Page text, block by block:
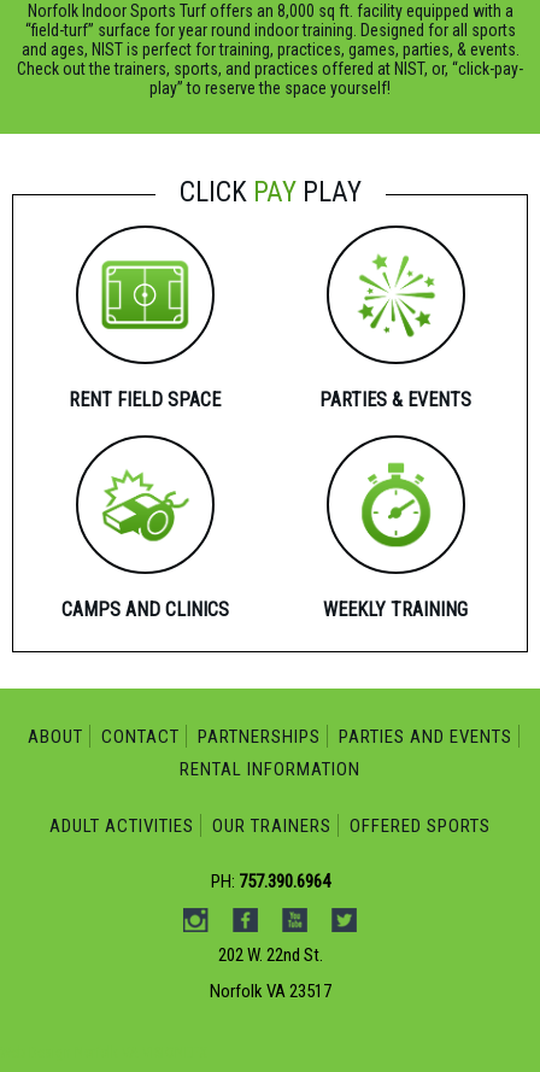
Norfolk Indoor Sports Turf offers an 8,000 sq ft. facility equipped with a
“field-turf” surface for year round indoor training. Designed for all sports
and ages, NIST is perfect for training, practices, games, parties, & events.
Check out the trainers, sports, and practices offered at NIST, or, “click-pay-
play” to reserve the space yourself!
CLICK PAYPLAY
RENT FIELD SPACE PARTIES & EVENTS
CAMPS AND CLINICS WEEKLY TRAINING
ABOUT CONTACT PARTNERSHIPS
PARTIES AND EVENTS
RENTAL INFORMATION
ADULT ACTIVITIES OUR TRAINERS OFFERED SPORTS
PH: 757.390.6964
202 W. 22nd St.
Norfolk VA 23517